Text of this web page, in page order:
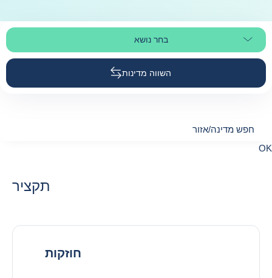
בחר נושאבחר קטע עמוד
השווה מדינות
חפש מדינה/אזור
0
suggestions
חפש מדינה/אזור
OK
תקציר
חוזקות